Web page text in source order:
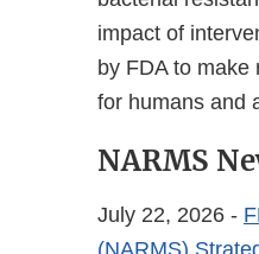
impact of
by FDA to
for humans and
NARMS
July 22, 2026 -